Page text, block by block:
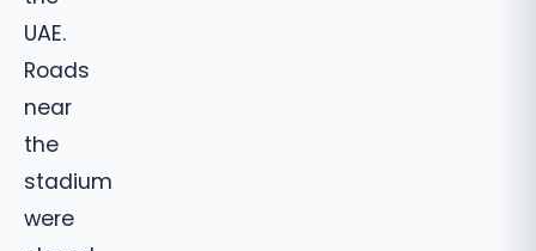
UAE.
Roads
near
the
stadium
were